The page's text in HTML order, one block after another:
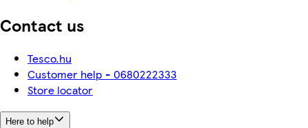
Contact us
Tesco.hu
Customer help - 0680222333
Store locator
Here to help